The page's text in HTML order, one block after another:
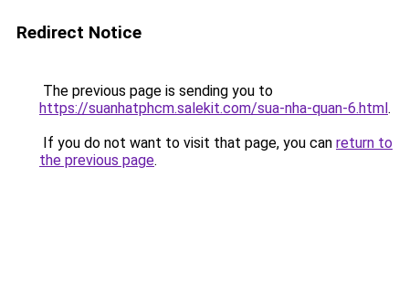
Redirect Notice
The previous page is sending you to
https://suanhatphcm.salekit.com/sua-nha-quan-6.html.
If you do not want to visit that page, you can return to
the previous page.